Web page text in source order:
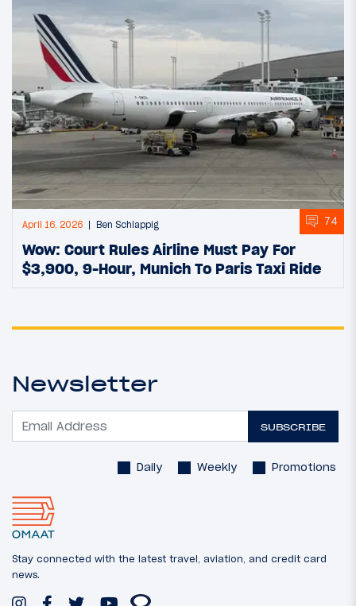
April 16, 2026 Ben Schlappig 74
Wow: Court Rules Airline Must Pay For
$3,900, 9-Hour, Munich To Paris Taxi Ride
Newsletter
SUBSCRIBE
Daily Weekly Promotions
Stay connected with the latest travel, aviation, and credit card
news.